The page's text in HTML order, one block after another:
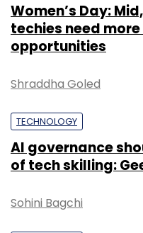
Women’s Day:
techies need
opportunities
Shraddha Goled
TECHNOLOGY
AI governance
of tech skilling:
Sohini Bagchi